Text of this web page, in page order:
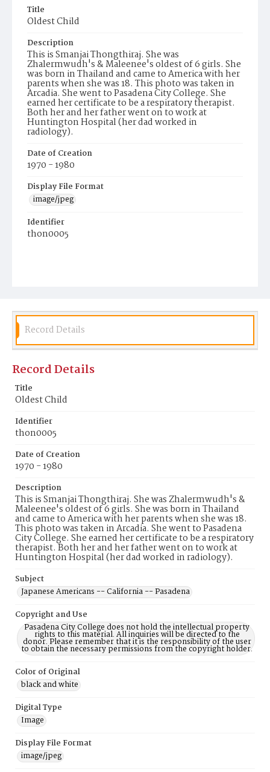
Title
Oldest Child
Description
This is Smanjai Thongthiraj. She was
Zhalermwudh's & Maleenee's oldest of 6 girls. She
was born in Thailand and came to America with her
parents when she was 18. This photo was taken in
Arcadia. She went to Pasadena City College. She
earned her certificate to be a respiratory therapist.
Both her and her father went on to work at
Huntington Hospital (her dad worked in
radiology).
Date of Creation
1970 - 1980
Display File Format
image/jpeg
Identifier
thon0005
Record Details
Record Details
Title
Oldest Child
Identifier
thon0005
Date of Creation
1970 - 1980
Description
This is Smanjai Thongthiraj. She was Zhalermwudh's &
Maleenee's oldest of 6 girls. She was born in Thailand
and came to America with her parents when she was 18.
This photo was taken in Arcadia. She went to Pasadena
City College. She earned her certificate to be a respiratory
therapist. Both her and her father went on to work at
Huntington Hospital (her dad worked in radiology).
Subject
Japanese Americans -- California -- Pasadena
Copyright and Use
Pasadena City College does not hold the intellectual property
rights to this material. All inquiries will be directed to the
donor. Please remember that it is the responsibility of the user
to obtain the necessary permissions from the copyright holder.
Color of Original
black and white
Digital Type
Image
Display File Format
image/jpeg